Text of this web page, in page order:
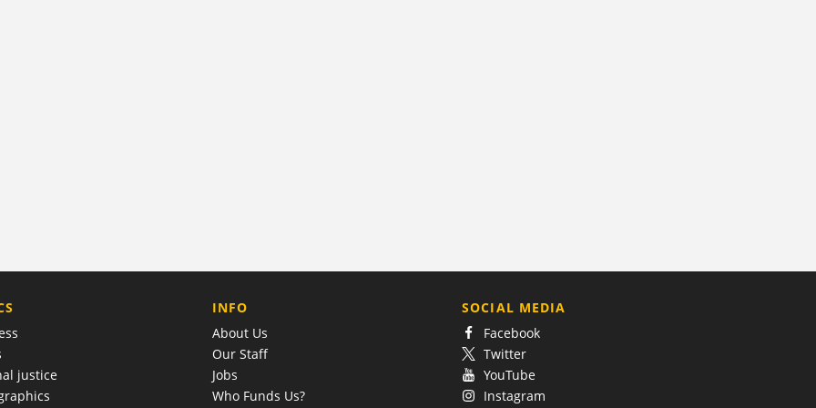
justice
COMPANY
INFO
About Us
Our Staff
Jobs
Who Funds Us?
SOCIAL MEDIA
Facebook
Twitter
YouTube
Instagram